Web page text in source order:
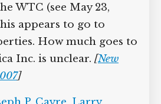
WTC (see May 23,
appears to go to
How much goes to
Inc. is unclear. [New
]